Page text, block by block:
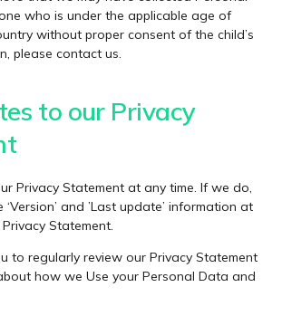
who is under the applicable age of
without proper consent of the child’s
please contact us.
to our Privacy
Privacy Statement at any time. If we do,
and ’Last update’ information at
Statement.
to regularly review our Privacy Statement
how we Use your Personal Data and